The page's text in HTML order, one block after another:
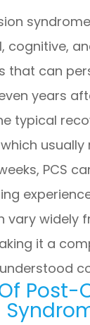
cognitive,
that can
years
typical
usually
PCS
vary widely
it a
Post-